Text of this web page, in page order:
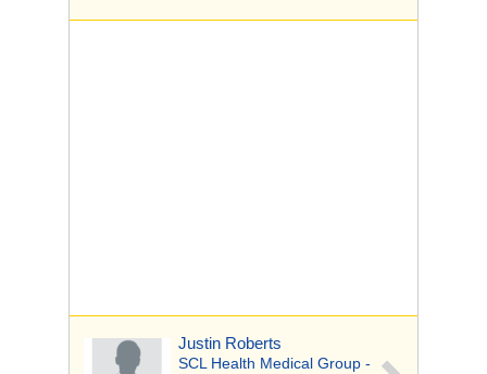
Justin Roberts
SCL Health Medical Group -